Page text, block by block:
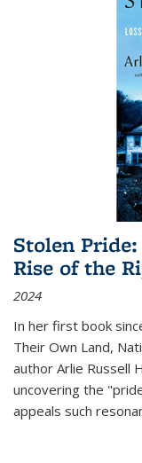
Stolen
Rise of the
2024
In her first book
Their Own Land,
author Arlie Russell
uncovering the
appeals such